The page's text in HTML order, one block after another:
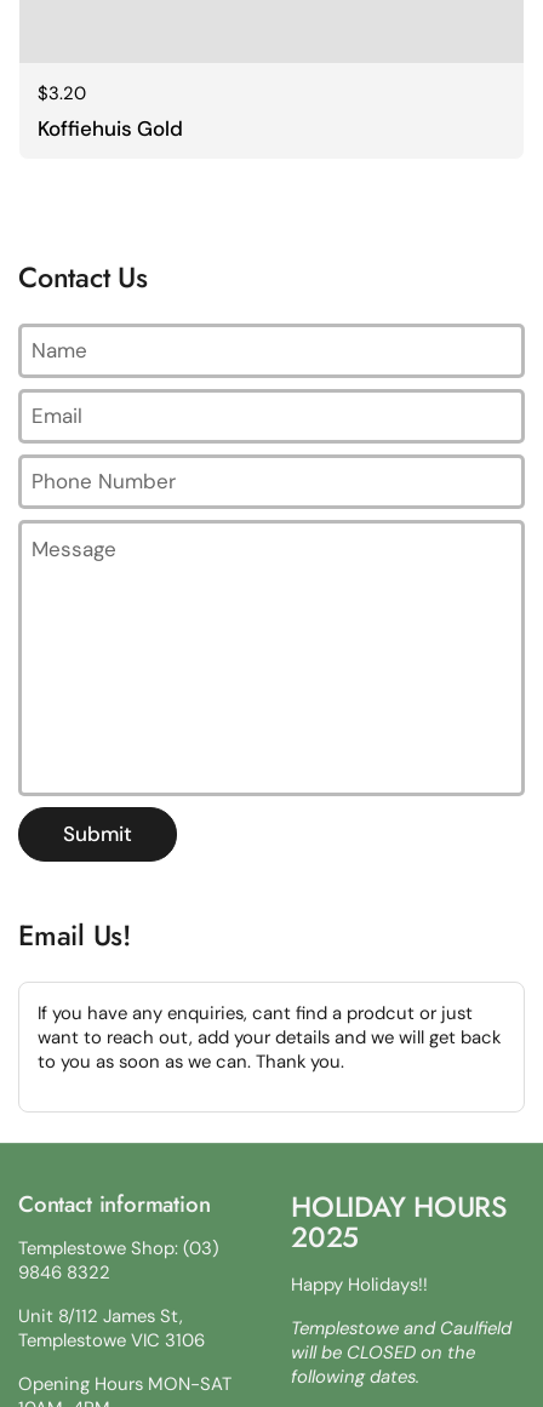
Regular price
$3.20
Koffiehuis Gold
Contact Us
Name
Email
Phone Number
Message
Submit
Email Us!
If you have any enquiries, cant find a prodcut or just
want to reach out, add your details and we will get back
to you as soon as we can. Thank you.
Contact information
Templestowe Shop: (03)
9846 8322
Unit 8/112 James St,
Templestowe VIC 3106
Opening Hours MON-SAT
HOLIDAY HOURS
2025
Happy Holidays!!
Templestowe and Caulfield
will be CLOSED on the
following dates.